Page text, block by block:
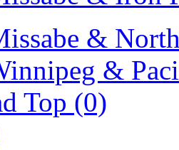
(0)
(0)
(18)
Advanced
&
&
Top (0)